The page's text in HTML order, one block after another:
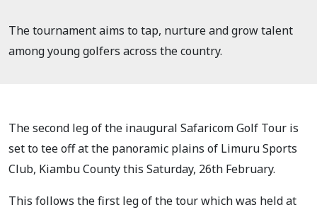
The tournament aims to tap, nurture and grow talent
among young golfers across the country.
The second leg of the inaugural Safaricom Golf Tour is
set to tee off at the panoramic plains of Limuru Sports
Club, Kiambu County this Saturday, 26th February.
This follows the first leg of the tour which was held at